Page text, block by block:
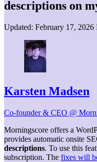
descriptions on
Updated: February 17, 2026
Karsten Madsen
Co-founder & CEO @
Morningscore offers a
provides automatic onsite
descriptions. To use this
subscription. The fixes will